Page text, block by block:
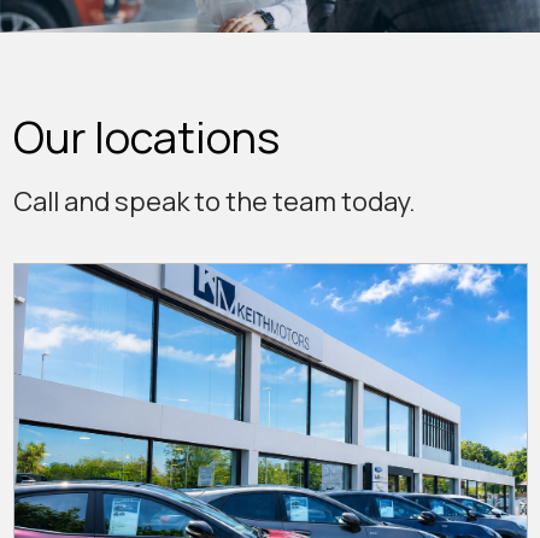
Our locations
Call and speak to the team today.